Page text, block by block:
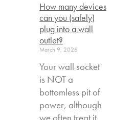
How many devices
can you (safely)
plug into a wall
outlet?
March 9, 2026
Your wall socket
is NOT a
bottomless pit of
power, although